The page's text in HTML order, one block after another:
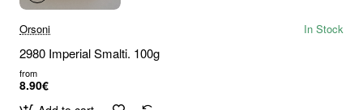
Orsoni In Stock
2980 Imperial Smalti. 100g
from
8.90€